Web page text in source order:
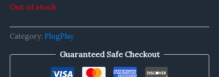
Out of stock
Category: PlugPlay
Guaranteed Safe Checkout